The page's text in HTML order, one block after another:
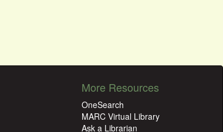
More Resources
OneSearch
MARC Virtual Library
Ask a Librarian